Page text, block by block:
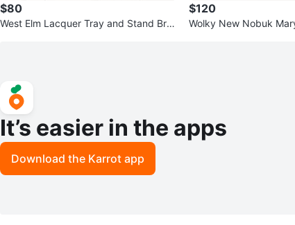
$80
West Elm Lacquer Tray and Stand Bras
$120
Wolky New Nobuk
It’s easier in the apps
Download the Karrot app